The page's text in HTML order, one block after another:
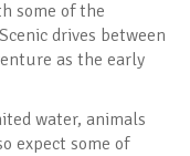
some of the
drives between
as the early
water, animals
expect some of